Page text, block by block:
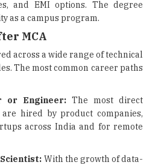
and EMI options. The degree
as a campus program.
MCA
across a wide range of technical
The most common career paths
or Engineer: The most direct
hired by product companies,
across India and for remote
With the growth of data-